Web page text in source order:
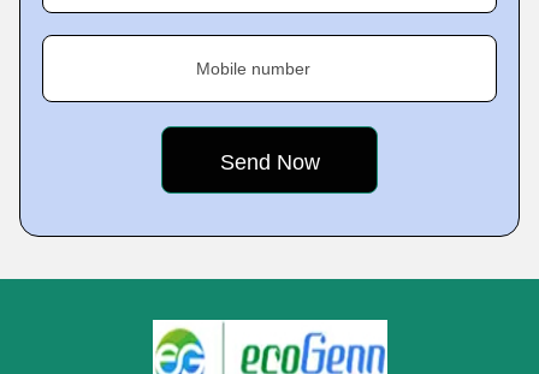
Mobile number